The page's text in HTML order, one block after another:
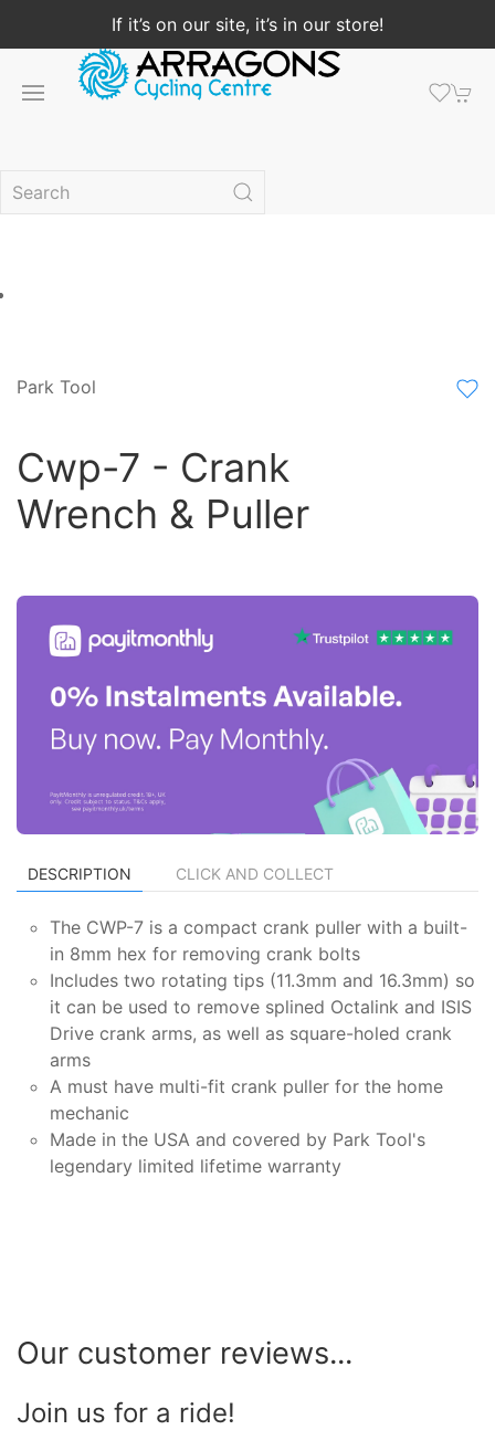
If it’s on our site, it’s in our store!
Park Tool
Cwp-7 - Crank
Wrench & Puller
DESCRIPTION CLICK AND COLLECT
The CWP-7 is a compact crank puller with a built-
in 8mm hex for removing crank bolts
Includes two rotating tips (11.3mm and 16.3mm) so
it can be used to remove splined Octalink and ISIS
Drive crank arms, as well as square-holed crank
arms
A must have multi-fit crank puller for the home
mechanic
Made in the USA and covered by Park Tool's
legendary limited lifetime warranty
Our customer reviews...
Join us for a ride!